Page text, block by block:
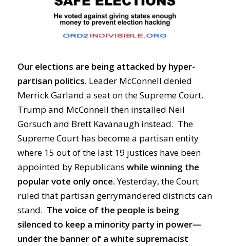
Our elections are being attacked by hyper-
partisan politics. Leader McConnell denied
Merrick Garland a seat on the Supreme Court.
Trump and McConnell then installed Neil
Gorsuch and Brett Kavanaugh instead. The
Supreme Court has become a partisan entity
where 15 out of the last 19 justices have been
appointed by Republicans while winning the
popular vote only once.Yesterday, the Court
ruled that partisan gerrymandered districts can
stand. The voice of the people is being
silenced to keep a minority party in power—
under the banner of a white supremacist